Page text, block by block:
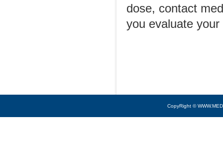
dose, contact
you evaluate
CopyRight ©